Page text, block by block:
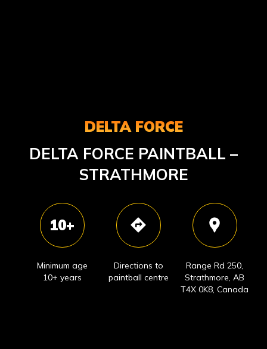
DELTA FORCE
DELTA FORCE PAINTBALL –
STRATHMORE
10+
Minimum age
10+ years
Directions to
paintball centre
Range Rd 250,
Strathmore, AB
T4X 0K8, Canada